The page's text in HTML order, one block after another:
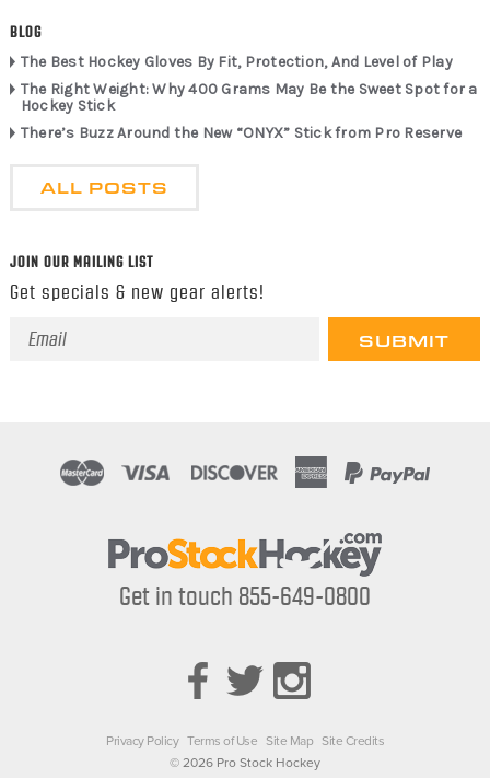
BLOG
The Best Hockey Gloves By Fit, Protection, And Level of Play
The Right Weight: Why 400 Grams May Be the Sweet Spot for a
Hockey Stick
There’s Buzz Around the New “ONYX” Stick from Pro Reserve
ALL POSTS
JOIN OUR MAILING LIST
Get specials & new gear alerts!
Email
Get in touch 855-649-0800
Privacy Policy Terms of Use Site Map Site Credits
© 2026 Pro Stock Hockey